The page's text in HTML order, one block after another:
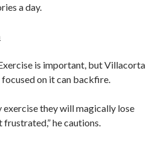
a day.
is important, but Villacorta
on it can backfire.
they will magically lose
he cautions.